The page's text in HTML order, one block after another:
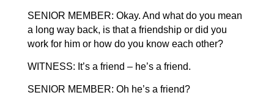
SENIOR MEMBER: Okay. And what do you mean
a long way back, is that a friendship or did you
work for him or how do you know each other?
WITNESS: It’s a friend – he’s a friend.
SENIOR MEMBER: Oh he’s a friend?